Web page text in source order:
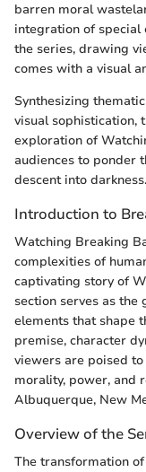
barren moral
integration of special
the series, drawing
comes with a visual
Synthesizing
visual sophistication,
exploration of
audiences to ponder
descent into darkness.
Introduction to
Watching Breaking
complexities of
captivating story of
section serves as
elements that shape
premise, character
viewers are poised
morality, power, and
Albuquerque, New
Overview of the
The transformation